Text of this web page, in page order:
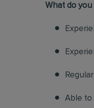
What do you
Able to